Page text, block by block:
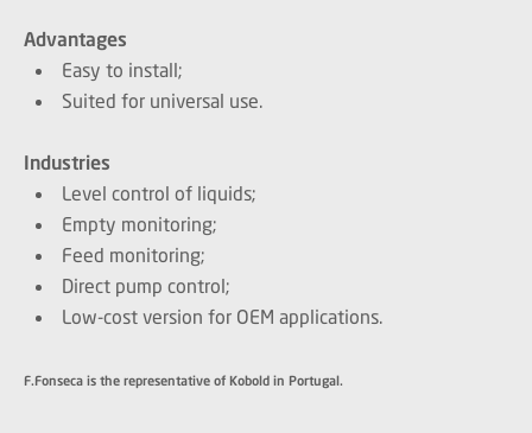
Advantages
Easy to install;
Suited for universal use.
Industries
Level control of liquids;
Empty monitoring;
Feed monitoring;
Direct pump control;
Low-cost version for OEM applications.
F.Fonseca is the representative of Kobold in Portugal.